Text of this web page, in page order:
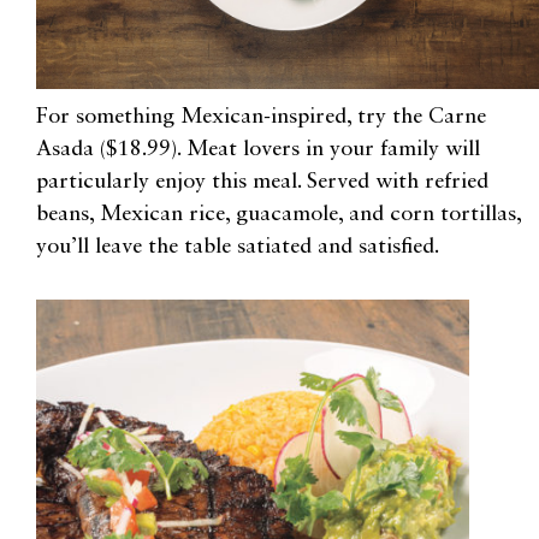
For something Mexican-inspired, try the Carne
Asada ($18.99). Meat lovers in your family will
particularly enjoy this meal. Served with refried
beans, Mexican rice, guacamole, and corn tortillas,
you’ll leave the table satiated and satisfied.